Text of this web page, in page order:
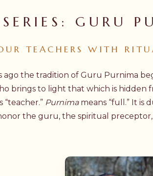
GURU
TEACHERS WITH
ago the tradition of Guru Purnima
brings to light that which is hidden
“teacher.” Purnimameans “full.” It is
the guru, the spiritual